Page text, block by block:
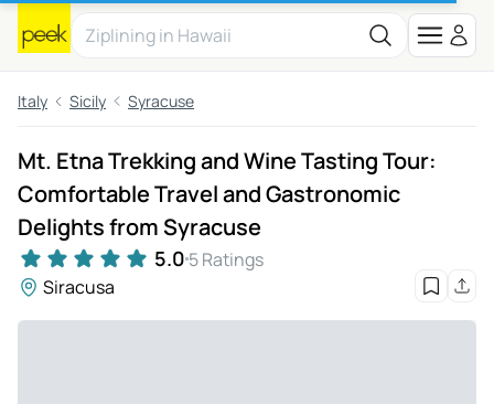
Italy Sicily Syracuse
Mt. Etna Trekking and Wine Tasting Tour:
Comfortable Travel and Gastronomic
Delights from Syracuse
5.0 5 Ratings
Siracusa